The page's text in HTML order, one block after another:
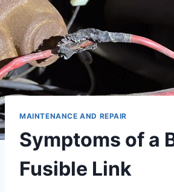
MAINTENANCE AND REPAIR
Symptoms of a
Fusible Link